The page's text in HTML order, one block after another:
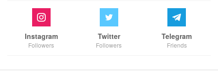
Instagram
Followers
Twitter
Followers
Telegram
Friends